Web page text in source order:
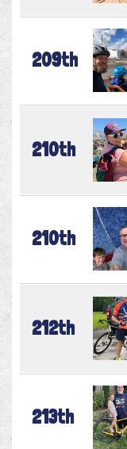
209th
210th
210th
212th
213th